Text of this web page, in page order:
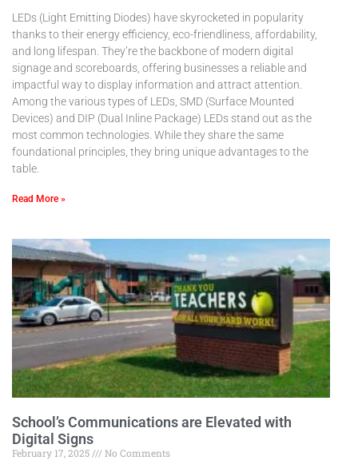
LEDs (Light Emitting Diodes) have skyrocketed in popularity
thanks to their energy efficiency, eco-friendliness, affordability,
and long lifespan. They’re the backbone of modern digital
signage and scoreboards, offering businesses a reliable and
impactful way to display information and attract attention.
Among the various types of LEDs, SMD (Surface Mounted
Devices) and DIP (Dual Inline Package) LEDs stand out as the
most common technologies. While they share the same
foundational principles, they bring unique advantages to the
table.
Read More »
School’s Communications are Elevated with
Digital Signs
February 17, 2025
No Comments